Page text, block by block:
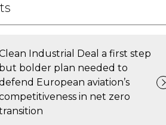
Industrial Deal a first step
but bolder plan needed to
European aviation’s
in net zero